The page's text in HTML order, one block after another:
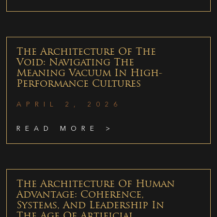
The Architecture Of The
Void: Navigating The
Meaning Vacuum In High-
Performance Cultures
APRIL 2, 2026
READ MORE >
The Architecture Of Human
Advantage: Coherence,
Systems, And Leadership In